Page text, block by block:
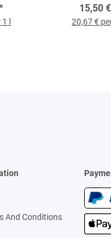
l
Bottle
15,50 €
20,67 € per
And Conditions